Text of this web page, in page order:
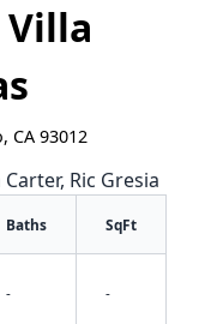
Villa
CA 93012
Ric Gresia
Baths SqFt
- -